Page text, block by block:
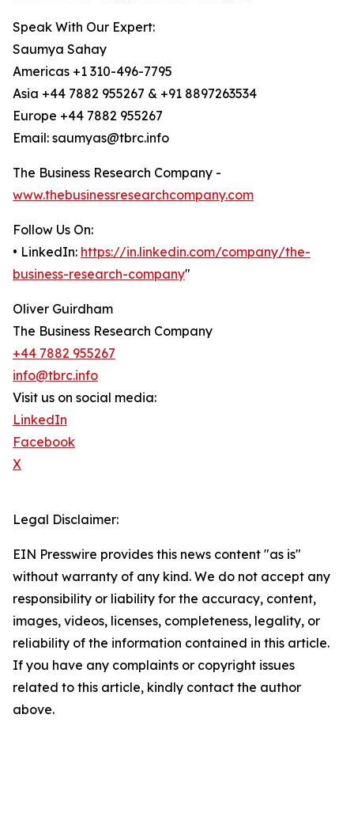
Speak With Our Expert:
Saumya Sahay
Americas +1 310-496-7795
Asia +44 7882 955267 & +91 8897263534
Europe +44 7882 955267
Email: saumyas@tbrc.info
The Business Research Company -
www.thebusinessresearchcompany.com
Follow Us On:
• LinkedIn: https://in.linkedin.com/company/the-
business-research-company"
Oliver Guirdham
The Business Research Company
+44 7882 955267
info@tbrc.info
Visit us on social media:
LinkedIn
Facebook
X
Legal Disclaimer:
EIN Presswire provides this news content "as is"
without warranty of any kind. We do not accept any
responsibility or liability for the accuracy, content,
images, videos, licenses, completeness, legality, or
reliability of the information contained in this article.
If you have any complaints or copyright issues
related to this article, kindly contact the author
above.